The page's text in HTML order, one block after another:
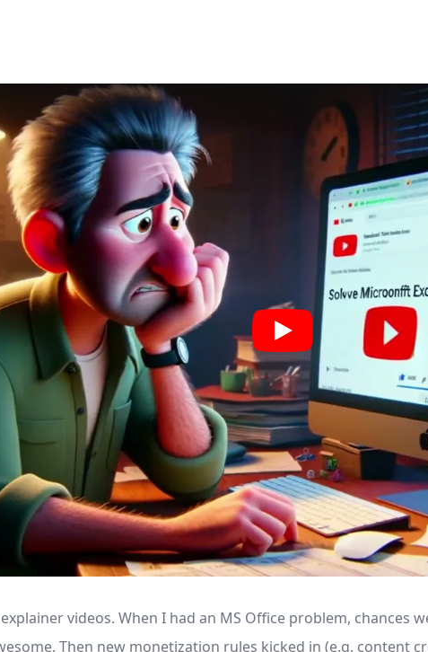
videos. When I had an MS Office problem, chances
Then new monetization rules kicked in (e.g. content